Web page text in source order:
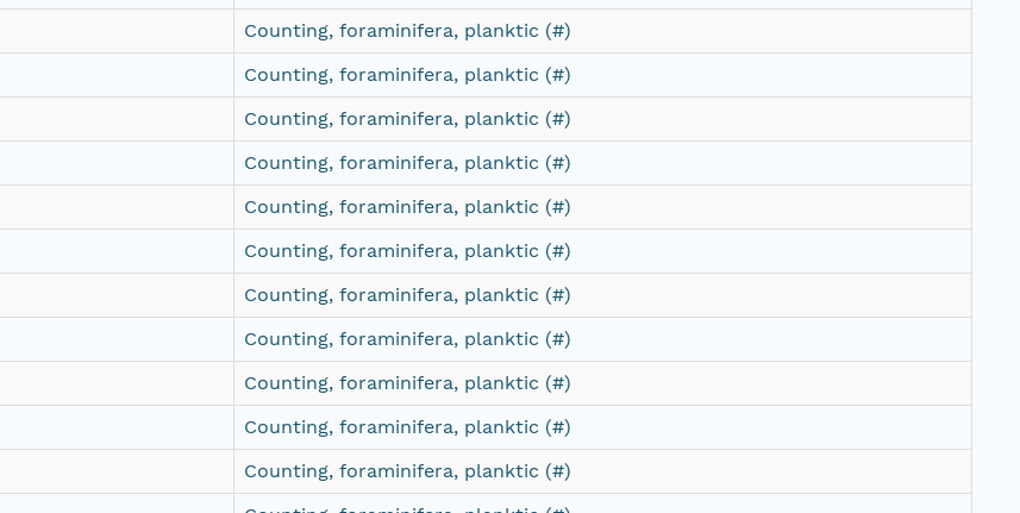
Counting, foraminifera, planktic (#)
Counting, foraminifera, planktic (#)
Counting, foraminifera, planktic (#)
Counting, foraminifera, planktic (#)
Counting, foraminifera, planktic (#)
Counting, foraminifera, planktic (#)
Counting, foraminifera, planktic (#)
Counting, foraminifera, planktic (#)
Counting, foraminifera, planktic (#)
Counting, foraminifera, planktic (#)
Counting, foraminifera, planktic (#)